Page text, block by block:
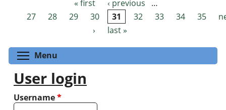
Pages « first ‹ previous
…
27
28 29 30 31 32 33 34 35
›
last »
Menu
User login
Username*